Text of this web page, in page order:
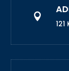

121